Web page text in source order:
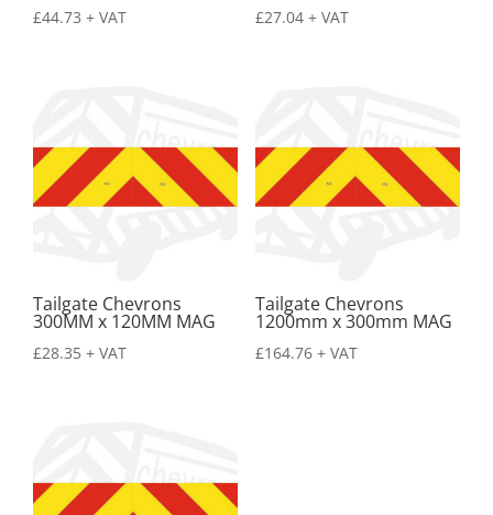
£44.73 + VAT £27.04 + VAT
Tailgate Chevrons
300MM x 120MM MAG
£28.35 + VAT
Tailgate Chevrons
1200mm x 300mm MAG
£164.76 + VAT